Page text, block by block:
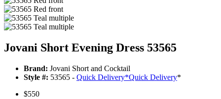
Jovani Short Evening Dress 53565
Brand: Jovani Short and Cocktail
Style #: 53565 - Quick Delivery*Quick Delivery*
$550